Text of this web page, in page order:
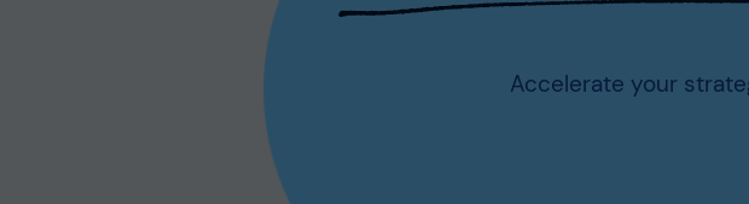
What we’re learning
Our platform
Accelerate your